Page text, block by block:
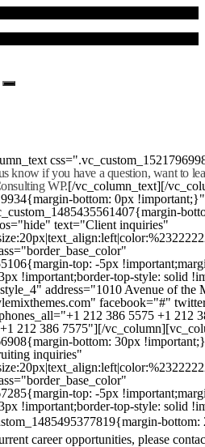
know if you have a question, want to
WP.[/vc_column_text][/
bottom: 0px
text="Client inquiries"
top: -5px
!important;border-top-style: solid
address="1010 Avenue of
facebook="#"
212 386 5575 +1 212
212 386 7575"][/
bottom: 30px
inquiries"
top: -5px
!important;border-top-style: solid
career opportunities, please